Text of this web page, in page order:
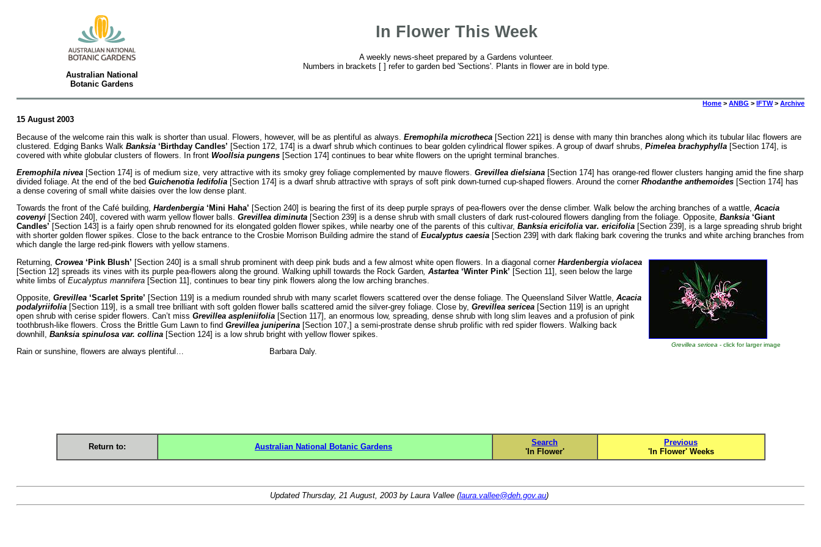
Australian National
Botanic Gardens
In Flower This Week
A weekly news-sheet prepared by a Gardens volunteer.
Numbers in brackets [ ] refer to garden bed 'Sections'. Plants in flower are in bold type.
Home >ANBG >IFTW>Archive
15 August 2003
Because of the welcome rain this walk is shorter than usual. Flowers, however, will be as plentiful as always. Eremophila microtheca[Section 221] is dense with many thin branches along which its tubular lilac flowers are
clustered. Edging Banks Walk Banksia ‘Birthday Candles’ [Section 172, 174] is a dwarf shrub which continues to bear golden cylindrical flower spikes. A group of dwarf shrubs, Pimelea brachyphylla[Section 174], is
covered with white globular clusters of flowers. In front Woollsia pungens[Section 174] continues to bear white flowers on the upright terminal branches.
Eremophila nivea[Section 174] is of medium size, very attractive with its smoky grey foliage complemented by mauve flowers. Grevillea dielsiana[Section 174] has orange-red flower clusters hanging amid the fine sharp
divided foliage. At the end of the bed Guichenotia ledifolia[Section 174] is a dwarf shrub attractive with sprays of soft pink down-turned cup-shaped flowers. Around the corner Rhodanthe anthemoides[Section 174] has
a dense covering of small white daisies over the low dense plant.
Towards the front of the Café building, Hardenbergia ‘Mini Haha’ [Section 240] is bearing the first of its deep purple sprays of pea-flowers over the dense climber. Walk below the arching branches of a wattle, Acacia
covenyi[Section 240], covered with warm yellow flower balls. Grevillea diminuta[Section 239] is a dense shrub with small clusters of dark rust-coloured flowers dangling from the foliage. Opposite, Banksia ‘Giant
Candles’ [Section 143] is a fairly open shrub renowned for its elongated golden flower spikes, while nearby one of the parents of this cultivar, Banksia ericifolia var. ericifolia[Section 239], is a large spreading shrub bright
with shorter golden flower spikes. Close to the back entrance to the Crosbie Morrison Building admire the stand of Eucalyptus caesia[Section 239] with dark flaking bark covering the trunks and white arching branches from
which dangle the large red-pink flowers with yellow stamens.
Grevillea sericea - click for larger image
Returning, Crowea ‘Pink Blush’ [Section 240] is a small shrub prominent with deep pink buds and a few almost white open flowers. In a diagonal corner Hardenbergia violacea
[Section 12] spreads its vines with its purple pea-flowers along the ground. Walking uphill towards the Rock Garden, Astartea ‘Winter Pink’ [Section 11], seen below the large
white limbs of Eucalyptus mannifera[Section 11], continues to bear tiny pink flowers along the low arching branches.
Opposite, Grevillea ‘Scarlet Sprite’ [Section 119] is a medium rounded shrub with many scarlet flowers scattered over the dense foliage. The Queensland Silver Wattle, Acacia
podalyriifolia[Section 119], is a small tree brilliant with soft golden flower balls scattered amid the silver-grey foliage. Close by, Grevillea sericea[Section 119] is an upright
open shrub with cerise spider flowers. Can’t miss Grevillea aspleniifolia[Section 117], an enormous low, spreading, dense shrub with long slim leaves and a profusion of pink
toothbrush-like flowers. Cross the Brittle Gum Lawn to find Grevillea juniperina[Section 107,] a semi-prostrate dense shrub prolific with red spider flowers. Walking back
downhill, Banksia spinulosa var. collina[Section 124] is a low shrub bright with yellow flower spikes.
Rain or sunshine, flowers are always plentiful… Barbara Daly.
Return to: Australian National Botanic Gardens
Search
'In Flower'
Previous
'In Flower' Weeks
Updated Thursday, 21 August, 2003 by Laura Vallee (laura.vallee@deh.gov.au)